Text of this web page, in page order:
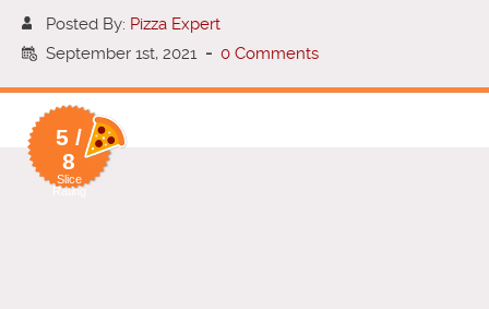
Posted By: Pizza Expert
September 1st, 2021 - 0 Comments
5 /
8
Slice
Rating